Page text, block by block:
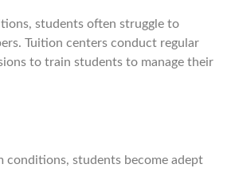
students often struggle to
Tuition centers conduct regular
to train students to manage their
conditions, students become adept